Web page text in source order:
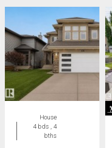
House
4 bds , 4
bths